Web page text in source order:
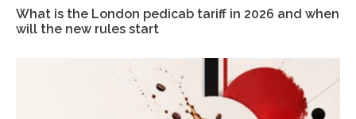
What is the London pedicab tariff in 2026 and when
will the new rules start